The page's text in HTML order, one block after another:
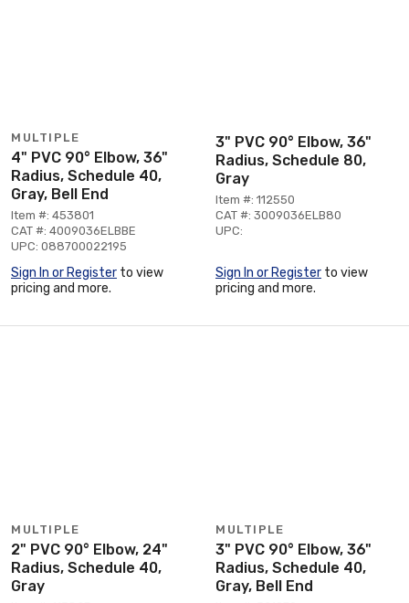
MULTIPLE
4" PVC 90° Elbow, 36"
Radius, Schedule 40,
Gray, Bell End
Item #: 453801
CAT #: 4009036ELBBE
UPC: 088700022195
Sign In or Register to view
pricing and more.
3" PVC 90° Elbow, 36"
Radius, Schedule 80,
Gray
Item #: 112550
CAT #: 3009036ELB80
UPC:
Sign In or Register to view
pricing and more.
MULTIPLE
2" PVC 90° Elbow, 24"
Radius, Schedule 40,
Gray
MULTIPLE
3" PVC 90° Elbow, 36"
Radius, Schedule 40,
Gray, Bell End